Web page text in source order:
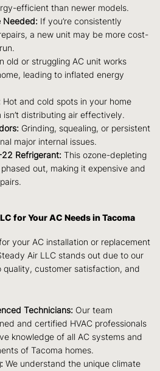
efficient than newer models.
Needed: If you’re consistently
a new unit may be more cost-
old or struggling AC unit works
leading to inflated energy
Hot and cold spots in your home
distributing air effectively.
Grinding, squealing, or persistent
major internal issues.
22 Refrigerant: This ozone-depleting
out, making it expensive and
for Your AC Needs in Tacoma
your AC installation or replacement
Air LLC stands out due to our
customer satisfaction, and
Technicians: Our team
and certified HVAC professionals
knowledge of all AC systems and
of Tacoma homes.
We understand the unique climate